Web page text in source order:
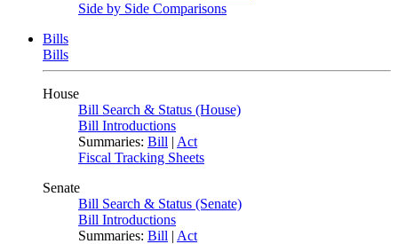
Side by Side Comparisons
Bills
Bills
House
Bill Search & Status (House)
Bill Introductions
Summaries: Bill | Act
Fiscal Tracking Sheets
Senate
Bill Search & Status (Senate)
Bill Introductions
Summaries: Bill | Act